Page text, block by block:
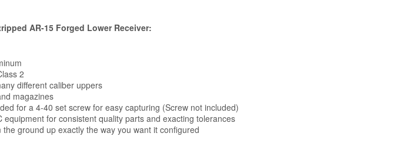
AR-15 Forged Lower Receiver:
2
different caliber uppers
magazines
for a 4-40 set screw for easy capturing (Screw not included)
for consistent quality parts and exacting tolerances
ground up exactly the way you want it configured